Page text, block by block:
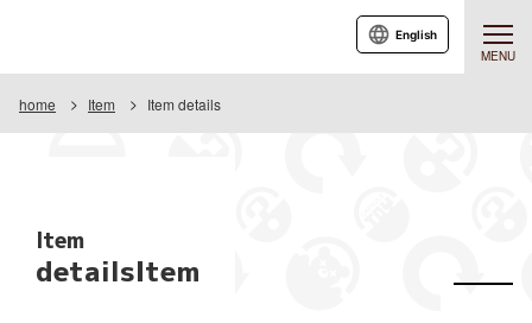
MENU
English
home Item Item details
Item
detailsItem